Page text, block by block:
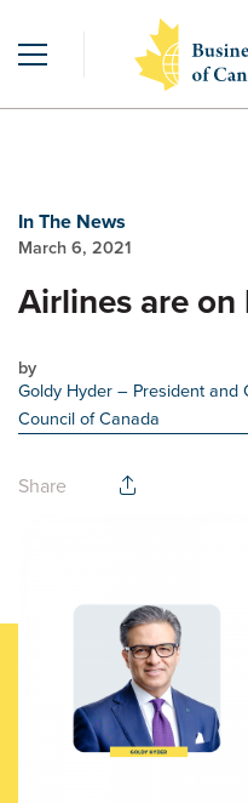
In The News
March 6, 2021
Airlines are
by
Goldy Hyder– President and
Council of Canada
Share